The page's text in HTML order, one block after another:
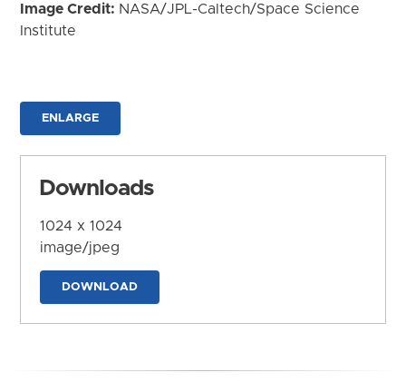
Image Credit: NASA/JPL-Caltech/Space Science
Institute
ENLARGE
Downloads
1024 x 1024
image/jpeg
DOWNLOAD